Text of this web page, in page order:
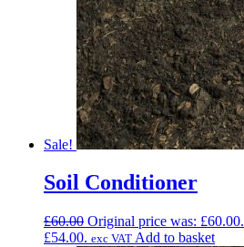
Sale!
Soil Conditioner
£60.00 Original price was: £60.00.
£54.00. exc VAT Add to basket